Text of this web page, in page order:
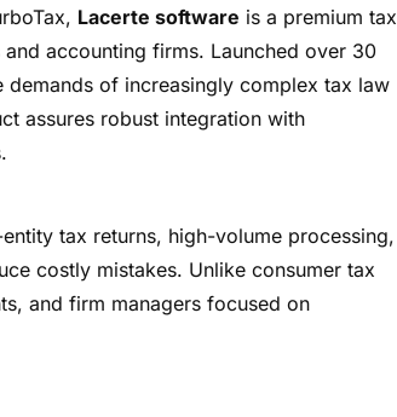
Lacerte software is a premium tax
accounting firms. Launched over 30
of increasingly complex tax law
assures robust integration with
tax returns, high-volume processing,
costly mistakes. Unlike consumer tax
and firm managers focused on